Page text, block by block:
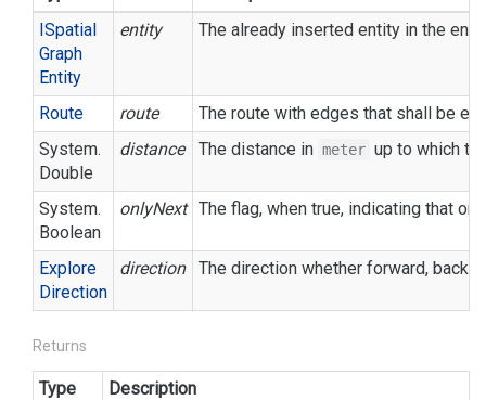
ISpatial
Graph
Entity
entity The already inserted entity in the
Route route
The route with edges that shall be
System.
Double
distance The distance in meter up to which
System.
Boolean
onlyNext The flag, when true, indicating that
Explore
Direction
direction The direction whether forward,
Returns
Type
Description